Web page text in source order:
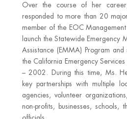
Over the course of her
responded to more than 20
member of the EOC
launch the Statewide Emergency
Assistance (EMMA) Program
the California Emergency
– 2002. During this time, Ms.
key partnerships with multiple
agencies, volunteer
non-profits, businesses, schools,